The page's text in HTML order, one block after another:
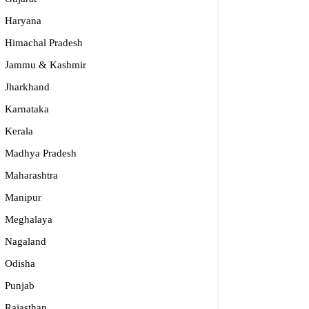
Child Development Centre Mangalore
07053,80733 11703
Haryana
Himachal Pradesh
Jammu & Kashmir
Jharkhand
Karnataka
Kerala
Madhya Pradesh
Maharashtra
Manipur
Meghalaya
Nagaland
Odisha
Punjab